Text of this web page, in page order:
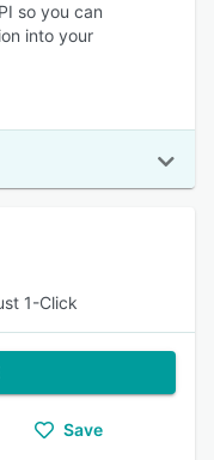
so you can
into your
1-Click
Save